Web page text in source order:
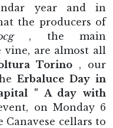
year and in
the producers of
, the main
are almost all
Torino , our
Erbaluce Day in
" A day with
on Monday 6
Canavese cellars to